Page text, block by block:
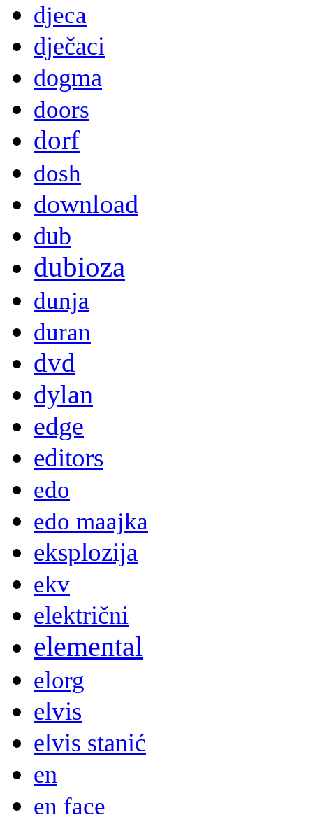
djeca
dječaci
dogma
doors
dorf
dosh
download
dub
dubioza
dunja
duran
dvd
dylan
edge
editors
edo
edo maajka
eksplozija
ekv
električni
elemental
elorg
elvis
elvis stanić
en
en face